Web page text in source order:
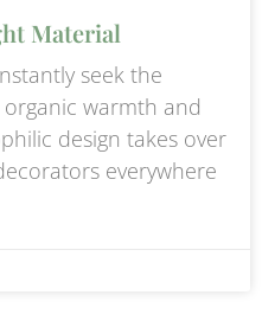
Material
seek the
warmth and
design takes over
everywhere